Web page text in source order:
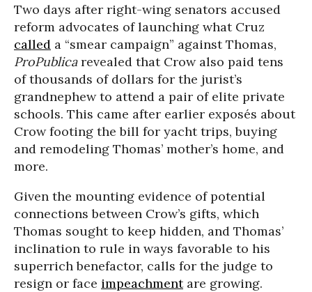
Two days after right-wing senators accused
reform advocates of launching what Cruz
called a “smear campaign” against Thomas,
ProPublicarevealed that Crow also paid tens
of thousands of dollars for the jurist’s
grandnephew to attend a pair of elite private
schools. This came after earlier exposés about
Crow footing the bill for yacht trips, buying
and remodeling Thomas’ mother’s home, and
more.
Given the mounting evidence of potential
connections between Crow’s gifts, which
Thomas sought to keep hidden, and Thomas’
inclination to rule in ways favorable to his
superrich benefactor, calls for the judge to
resign or face impeachmentare growing.